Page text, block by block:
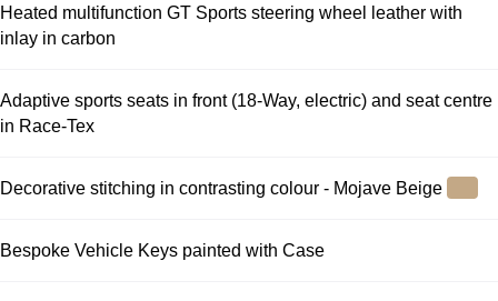
Heated multifunction GT Sports steering wheel leather with
inlay in carbon
Adaptive sports seats in front (18-Way, electric) and seat centre
in Race-Tex
Decorative stitching in contrasting colour - Mojave Beige
Bespoke Vehicle Keys painted with Case